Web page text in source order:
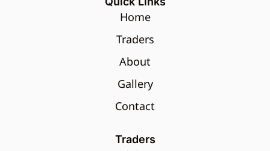
Home
Traders
About
Gallery
Contact
Traders